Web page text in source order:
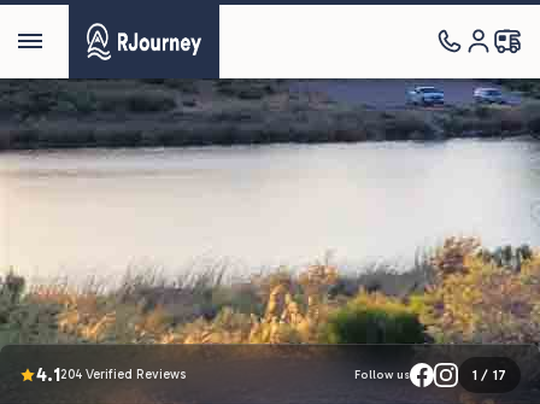
4.1204 Verified Reviews Follow us 1/ 17